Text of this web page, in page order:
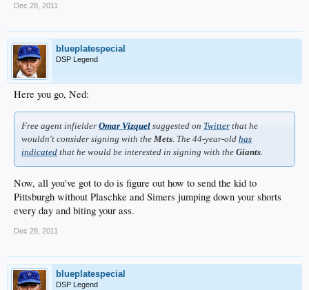
Dec 28, 2011
blueplatespecial
DSP Legend
Here you go, Ned:
Free agent infielder Omar Vizquel suggested on Twitter that he
wouldn't consider signing with the Mets . The 44-year-old has
indicated that he would be interested in signing with the Giants
Now, all you've got to do is figure out how to send the kid to
Pittsburgh without Plaschke and Simers jumping down your shorts
every day and biting your ass.
Dec 28, 2011
blueplatespecial
DSP Legend